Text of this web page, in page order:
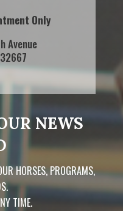
Only
Avenue
NEWS
HORSES, PROGRAMS,
TIME.